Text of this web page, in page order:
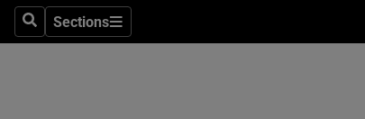
SearchSections
Sections